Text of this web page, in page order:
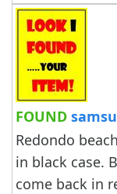
FOUND
Redondo
in black case.
come back in